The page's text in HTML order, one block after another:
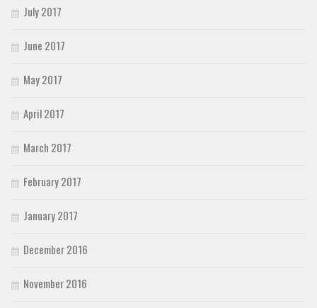
July 2017
June 2017
May 2017
April 2017
March 2017
February 2017
January 2017
December 2016
November 2016